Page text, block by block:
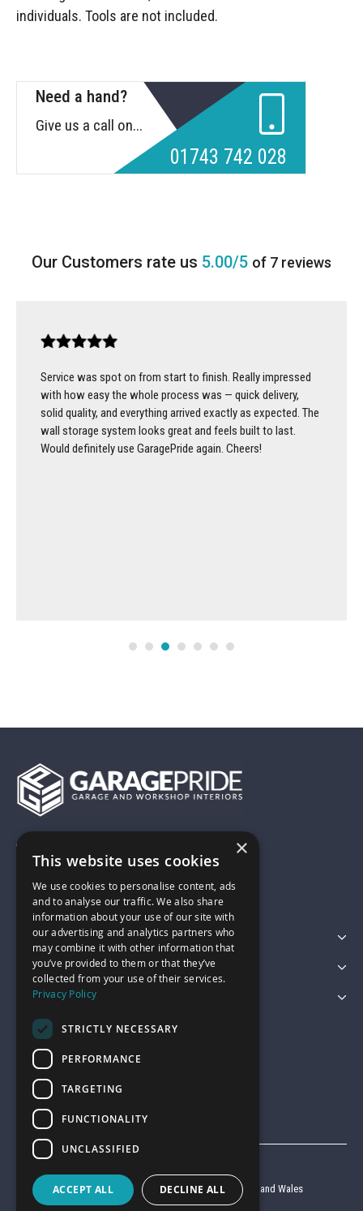
individuals. Tools are not included.
Need a hand?
Give us a call on...
01743 742 028
5.00/5 of 7 reviews
Service was spot on from start to finish. Really impressed
with how easy the whole process was — quick delivery,
solid quality, and everything arrived exactly as expected. The
wall storage system looks great and feels built to last.
Would definitely use GaragePride again. Cheers!
01743 742028
sales@garagepride.co.uk
Featured Categories
Customer Services
Legal
Company reg no. 6403427 registered in England and Wales
VAT reg no. 920 9714 24
×
This website uses cookies
We use cookies to personalise content, ads
and to analyse our traffic. We also share
information about your use of our site with
our advertising and analytics partners who
may combine it with other information that
you’ve provided to them or that they’ve
collected from your use of their services.
Privacy Policy
STRICTLY NECESSARY
PERFORMANCE
TARGETING
FUNCTIONALITY
UNCLASSIFIED
ACCEPT ALL DECLINE ALL